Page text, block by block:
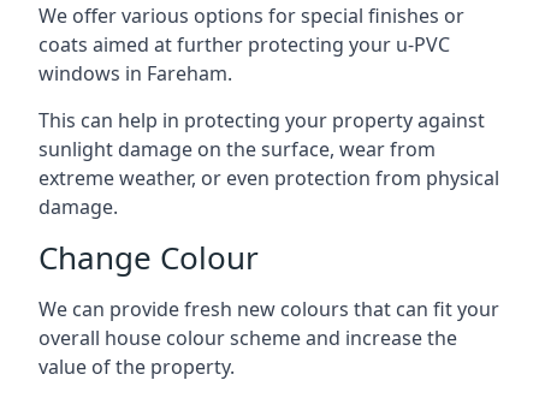
We offer various options for special finishes or
coats aimed at further protecting your u-PVC
windows in Fareham.
This can help in protecting your property against
sunlight damage on the surface, wear from
extreme weather, or even protection from physical
damage.
Change Colour
We can provide fresh new colours that can fit your
overall house colour scheme and increase the
value of the property.